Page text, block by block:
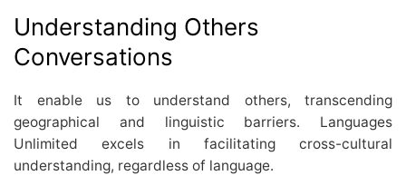
Understanding Others
Conversations
It enable us to understand others, transcending
geographical and linguistic barriers. Languages
Unlimited excels in facilitating cross-cultural
understanding, regardless of language.